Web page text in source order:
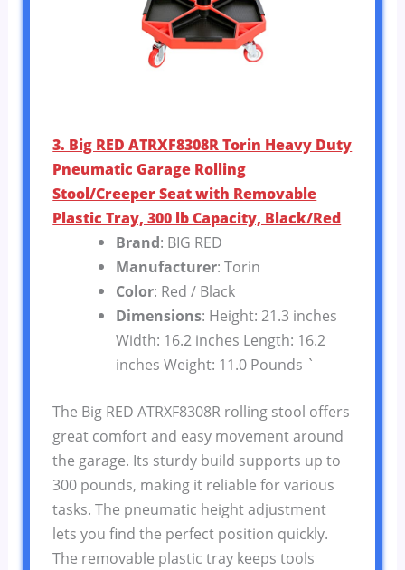
3. Big RED ATRXF8308R Torin Heavy Duty
Pneumatic Garage Rolling
Stool/Creeper Seat with Removable
Plastic Tray, 300 lb Capacity, Black/Red
Brand: BIG RED
Manufacturer: Torin
Color: Red / Black
Dimensions: Height: 21.3 inches
Width: 16.2 inches Length: 16.2
inches Weight: 11.0 Pounds `
The Big RED ATRXF8308R rolling stool offers
great comfort and easy movement around
the garage. Its sturdy build supports up to
300 pounds, making it reliable for various
tasks. The pneumatic height adjustment
lets you find the perfect position quickly.
The removable plastic tray keeps tools